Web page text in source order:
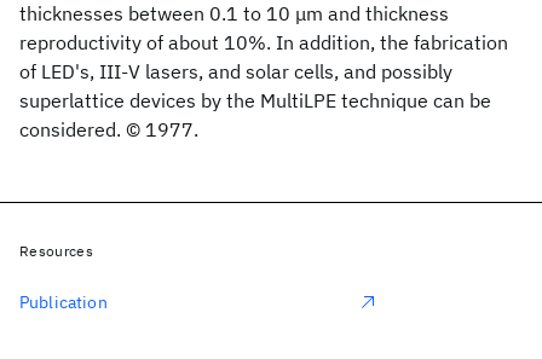
thicknesses between 0.1 to 10 μm and thickness
reproductivity of about 10%. In addition, the fabrication
of LED's, III-V lasers, and solar cells, and possibly
superlattice devices by the MultiLPE technique can be
considered. © 1977.
Resources
Publication